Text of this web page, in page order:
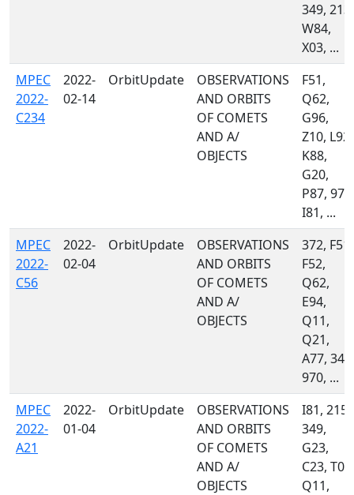
349, 213,
W84,
X03, ...
MPEC
2022-
C234
2022-
02-14
OrbitUpdate
OBSERVATIONS
AND ORBITS
OF COMETS
AND A/
OBJECTS
F51,
Q62,
G96,
Z10, L92,
K88,
G20,
P87, 970,
I81, ...
MPEC
2022-
C56
2022-
02-04
OrbitUpdate
OBSERVATIONS
AND ORBITS
OF COMETS
AND A/
OBJECTS
372, F51,
F52,
Q62,
E94,
Q11,
Q21,
A77, 349,
970, ...
MPEC
2022-
A21
2022-
01-04
OrbitUpdate
OBSERVATIONS
AND ORBITS
OF COMETS
AND A/
OBJECTS
I81, 215,
349,
G23,
C23, T08,
Q11,